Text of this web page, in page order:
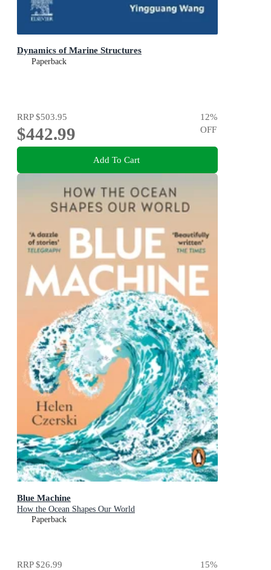
Dynamics of Marine Structures
Paperback
RRP$503.95
$442.99
12%
OFF
Add To Cart
Blue Machine
How the Ocean Shapes Our World
Paperback
RRP$26.99 15%